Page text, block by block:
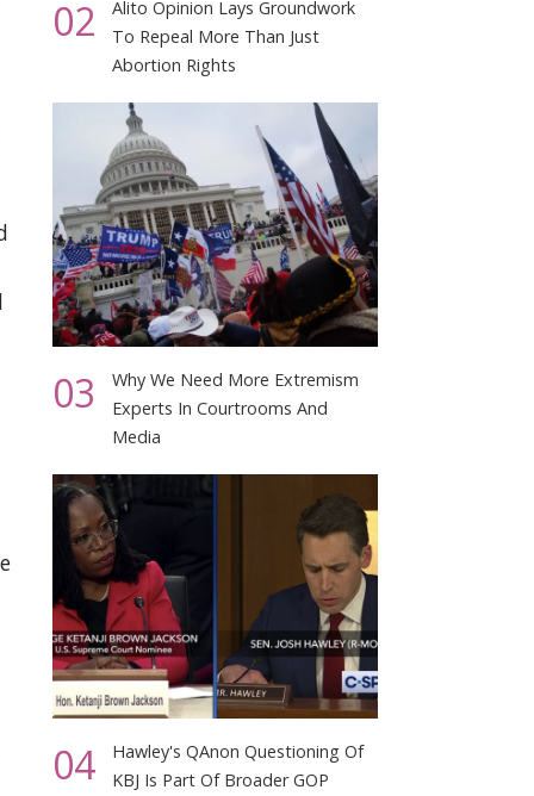
02
Alito Opinion Lays Groundwork
To Repeal More Than Just
Abortion Rights
03
Why We Need More Extremism
Experts In Courtrooms And
Media
04
Hawley's QAnon Questioning Of
KBJ Is Part Of Broader GOP